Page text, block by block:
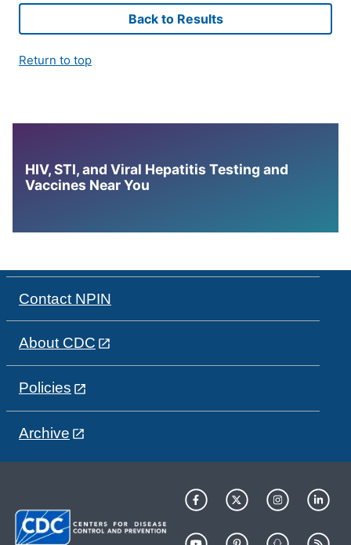
Back to Results
Return to top
HIV, STI, and Viral Hepatitis Testing and
Vaccines Near You
Contact NPIN
About CDC
Policies
Archive